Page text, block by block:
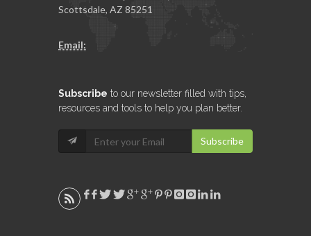
Scottsdale, AZ 85251
Email:
Subscribe to our newsletter filled with tips,
resources and tools to help you plan better.
Subscribe